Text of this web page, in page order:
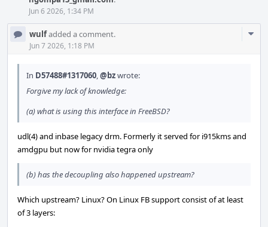
Jun 6 2026, 1:34 PM
wulfadded a comment.
Jun 7 2026, 1:18 PM
In D57488#1317060,@bzwrote:
Forgive my lack of knowledge:
(a) what is using this interface in FreeBSD?
udl(4) and inbase legacy drm. Formerly it served for i915kms and
amdgpu but now for nvidia tegra only
(b) has the decoupling also happened upstream?
Which upstream? Linux? On Linux FB support consist of at least
of 3 layers: